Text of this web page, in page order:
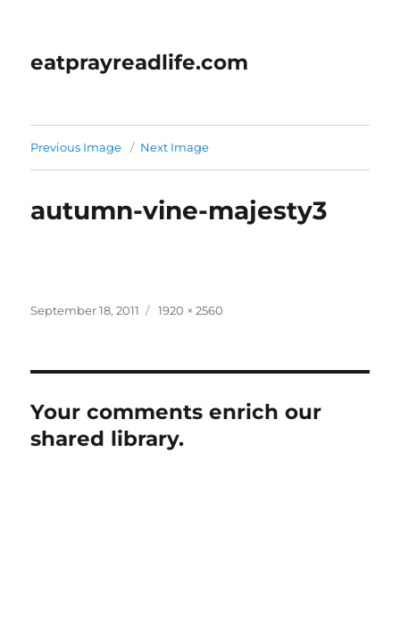
eatprayreadlife.com
Previous Image Next Image
autumn-vine-majesty3
Posted
September 18, 2011
Full
1920 × 2560
Your comments enrich our
shared library.